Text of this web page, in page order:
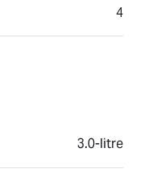
4
3.0-litre